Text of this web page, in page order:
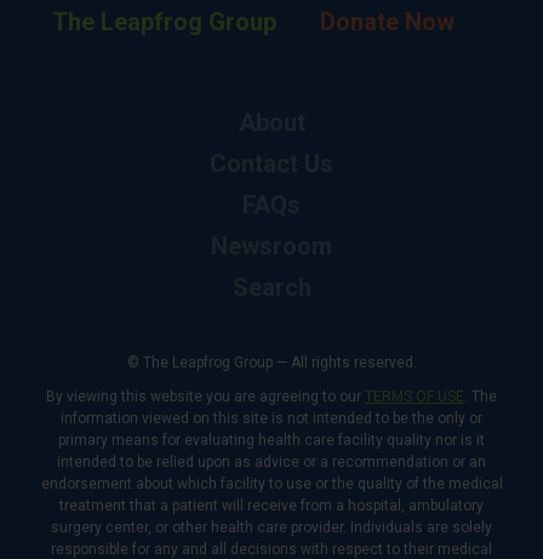
The Leapfrog Group Donate Now
© The Leapfrog Group — All rights reserved.
By viewing this website you are agreeing to our TERMS OF USE. The
information viewed on this site is not intended to be the only or
primary means for evaluating health care facility quality nor is it
intended to be relied upon as advice or a recommendation or an
endorsement about which facility to use or the quality of the medical
treatment that a patient will receive from a hospital, ambulatory
surgery center, or other health care provider. Individuals are solely
responsible for any and all decisions with respect to their medical